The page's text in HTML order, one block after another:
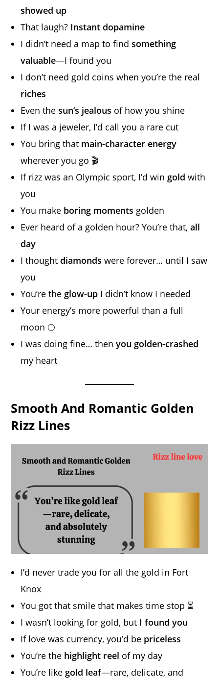
showed up
That laugh? Instant dopamine
I didn’t need a map to findsomething
valuable—I found you
I don’t need gold coins when you’re the real
riches
Even thesun’s jealous of how you shine
If I was a jeweler, I’d call you a rare cut
You bring that main-character energy
wherever you go 🎬
If rizz was an Olympic sport, I’d win gold with
you
You make boring moments golden
Ever heard of a golden hour? You’re that,all
day
I thought diamonds were forever… until I saw
you
You’re the glow-up I didn’t know I needed
Your energy’s more powerful than a full
moon 🌕
I was doing fine… thenyou golden-crashed
my heart
Smooth And Romantic Golden
Rizz Lines
I’d never trade you for all the gold in Fort
Knox
You got that smile that makes time stop ⏳
I wasn’t looking for gold, but I found you
If love was currency, you’d be priceless
You’re the highlight reel of my day
You’re like gold leaf—rare, delicate, and